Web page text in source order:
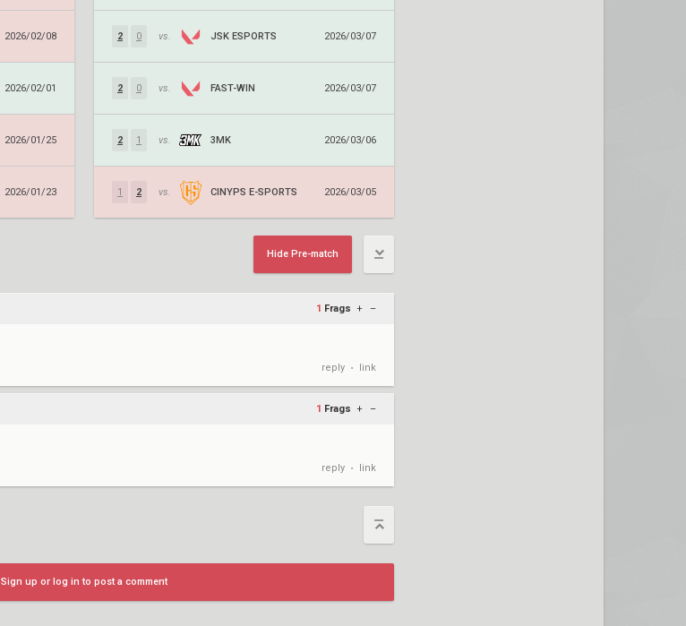
2026/02/08
2026/02/01
2026/01/25
2026/01/23
2 0 vs. JSK ESPORTS 2026/03/07
2 0 vs. FAST-WIN 2026/03/07
2 1 vs. 3MK 2026/03/06
1 2 vs. CINYPS E-SPORTS 2026/03/05
Hide Pre-match
1 Frags + –
reply • link
1 Frags + –
reply • link
Sign up or log in to post a comment